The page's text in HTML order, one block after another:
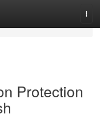
Protection